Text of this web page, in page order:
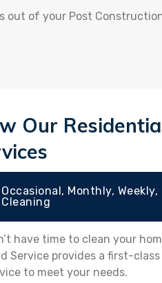
out of your Post
Our
Occasional, Monthly,
Cleaning
have time to clean your
Service provides a first-
to meet your needs.